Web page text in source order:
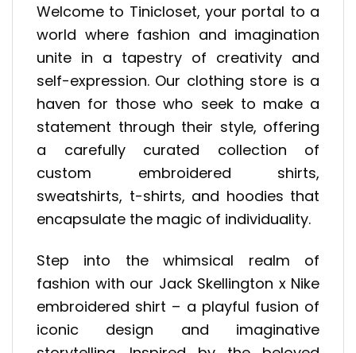
Welcome to Tinicloset, your portal to a
world where fashion and imagination
unite in a tapestry of creativity and
self-expression. Our clothing store is a
haven for those who seek to make a
statement through their style, offering
a carefully curated collection of
custom embroidered shirts,
sweatshirts, t-shirts, and hoodies that
encapsulate the magic of individuality.
Step into the whimsical realm of
fashion with our Jack Skellington x Nike
embroidered shirt – a playful fusion of
iconic design and imaginative